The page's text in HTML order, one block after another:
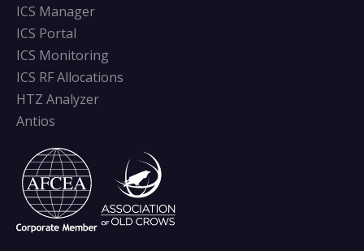
ICS Manager
ICS Portal
ICS Monitoring
ICS RF Allocations
HTZ Analyzer
Antios